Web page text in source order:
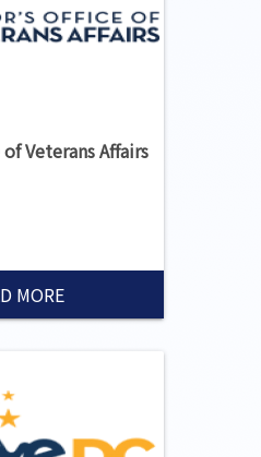
Veterans Affairs
MORE